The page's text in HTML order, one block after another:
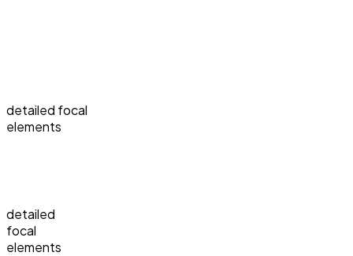
detailed focal
elements
detailed
focal
elements